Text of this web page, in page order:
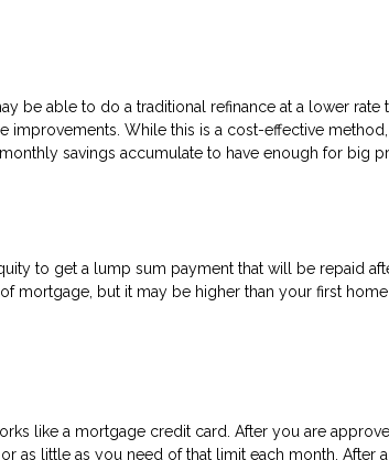
be able to do a traditional refinance at a lower rate
improvements. While this is a cost-effective
savings accumulate to have enough for big
to get a lump sum payment that will be repaid
mortgage, but it may be higher than your first
like a mortgage credit card. After you are
as little as you need of that limit each month. After